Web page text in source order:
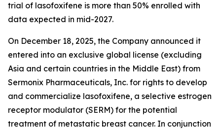
trial of lasofoxifene is more than 50% enrolled with
data expected in mid-2027.
On December 18, 2025, the Company announced it
entered into an exclusive global license (excluding
Asia and certain countries in the Middle East) from
Sermonix Pharmaceuticals, Inc. for rights to develop
and commercialize lasofoxifene, a selective estrogen
receptor modulator (SERM) for the potential
treatment of metastatic breast cancer. In conjunction